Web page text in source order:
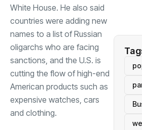
White House. He also said
countries were adding new
names to a list of Russian
oligarchs who are facing
sanctions, and the U.S. is
cutting the flow of high-end
American products such as
expensive watches, cars
and clothing.